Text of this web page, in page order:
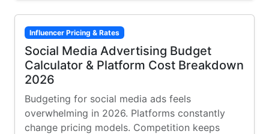
Influencer Pricing & Rates
Social Media Advertising Budget
Calculator & Platform Cost Breakdown
2026
Budgeting for social media ads feels
overwhelming in 2026. Platforms constantly
change pricing models. Competition keeps